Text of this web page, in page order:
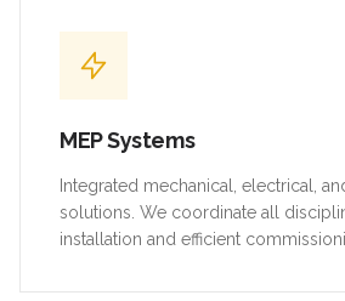
MEP Systems
Integrated mechanical, electrical,
solutions. We coordinate all
installation and efficient